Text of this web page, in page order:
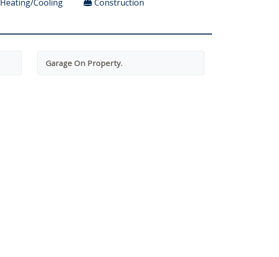
Heating/Cooling
Construction
Garage On Property.